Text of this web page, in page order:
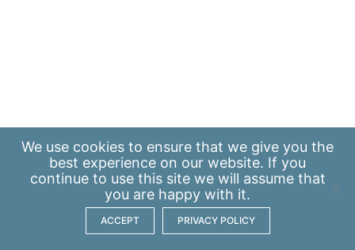
We use cookies to ensure that we give you the
best experience on our website. If you
continue to use this site we will assume that
you are happy with it.
ACCEPT PRIVACY POLICY